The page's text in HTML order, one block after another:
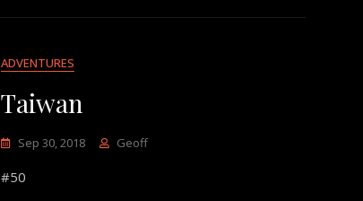
ADVENTURES
Taiwan
Sep 30, 2018 Geoff
#50